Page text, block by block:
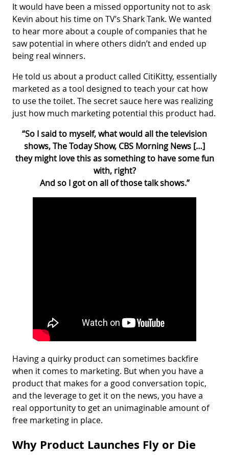
It would have been a missed opportunity not to ask
Kevin about his time on TV’s Shark Tank. We wanted
to hear more about a couple of companies that he
saw potential in where others didn’t and ended up
being real winners.
He told us about a product called CitiKitty, essentially
marketed as a tool designed to teach your cat how
to use the toilet. The secret sauce here was realizing
just how much marketing potential this product had.
“So I said to myself, what would all the television
shows, The Today Show, CBS Morning News […]
they might love this as something to have some fun
with, right?
And so I got on all of those talk shows.”
Having a quirky product can sometimes backfire
when it comes to marketing. But when you have a
product that makes for a good conversation topic,
and the leverage to get it on the news, you have a
real opportunity to get an unimaginable amount of
free marketing in place.
Why Product Launches Fly or Die